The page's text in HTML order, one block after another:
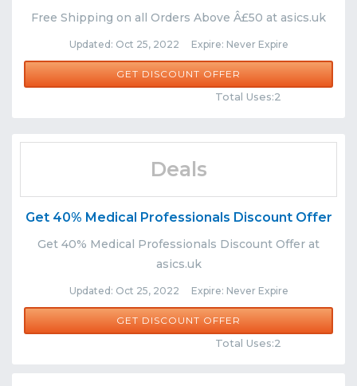
Free Shipping on all Orders Above Â£50 at asics.uk
Updated: Oct 25, 2022 Expire: Never Expire
Share
GET DISCOUNT OFFER
Total Uses:2
Deals
Get 40% Medical Professionals Discount Offer
Get 40% Medical Professionals Discount Offer at
asics.uk
Updated: Oct 25, 2022 Expire: Never Expire
Share
GET DISCOUNT OFFER
Total Uses:2